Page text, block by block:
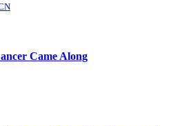
Came Along